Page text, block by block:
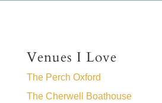
Venues I Love
The Perch Oxford
The Cherwell Boathouse